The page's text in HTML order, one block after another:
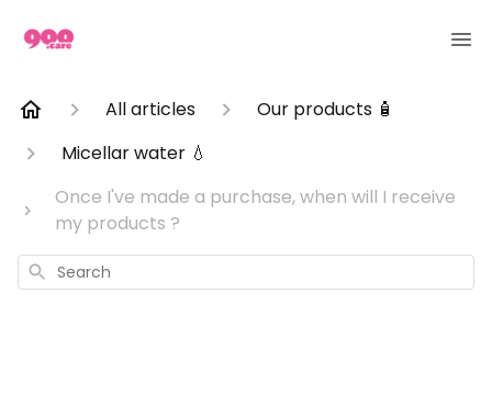
All articles
Our products 🧴
Micellar water 💧
Once I've made a purchase, when will I receive
my products ?
Search